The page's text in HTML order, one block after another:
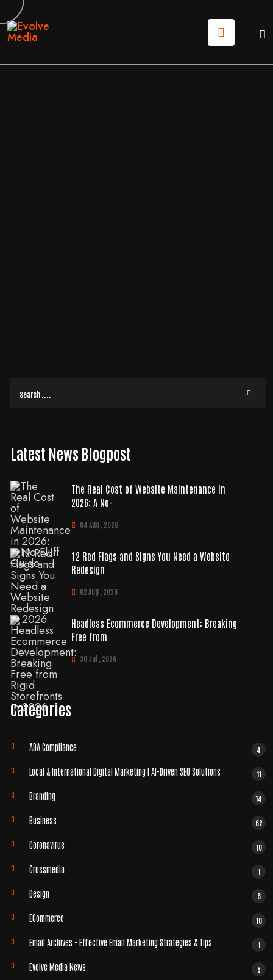
Latest News Blogpost
The Real Cost of Website Maintenance in
2026: A No-
04 Aug , 2026
12 Red Flags and Signs You Need a Website
Redesign
02 Aug , 2026
Headless Ecommerce Development: Breaking
Free from
30 Jul , 2026
Categories
ADA Compliance 4
Local & International Digital Marketing | AI-Driven SEO Solutions 11
Branding 14
Business 62
Coronavirus 10
Crossmedia 1
Design 6
ECommerce 10
Email Archives - Effective Email Marketing Strategies & Tips 1
Evolve Media News 5